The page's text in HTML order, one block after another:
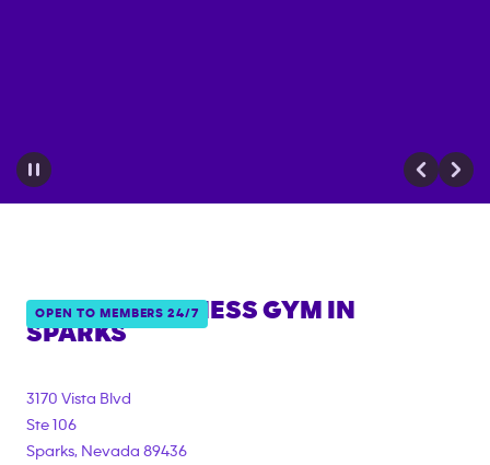
OPEN TO MEMBERS 24/7
ANYTIME FITNESS GYM IN
SPARKS
3170 Vista Blvd
Ste 106
Sparks, Nevada 89436